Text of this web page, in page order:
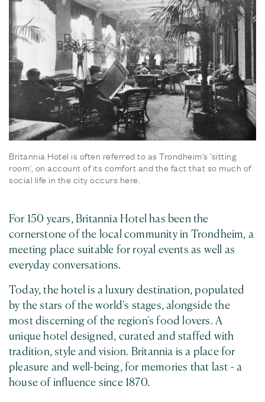
Britannia Hotel is often referred to as Trondheim's 'sitting
room', on account of its comfort and the fact that so much of
social life in the city occurs here.
For 150 years, Britannia Hotel has been the
cornerstone of the local community in Trondheim, a
meeting place suitable for royal events as well as
everyday conversations.
Today, the hotel is a luxury destination, populated
by the stars of the world's stages, alongside the
most discerning of the region's food lovers. A
unique hotel designed, curated and staffed with
tradition, style and vision. Britannia is a place for
pleasure and well-being, for memories that last - a
house of influence since 1870.